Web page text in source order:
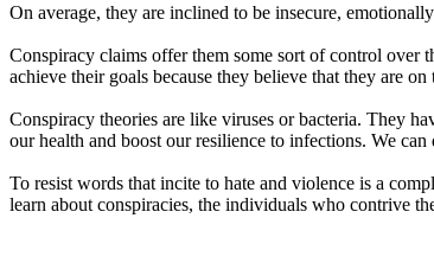
On average, they are inclined to be insecure,
Conspiracy claims offer them some sort of control over
achieve their goals because they believe that they are
Conspiracy theories are like viruses or bacteria. They
our health and boost our resilience to infections. We
To resist words that incite to hate and violence is a
learn about conspiracies, the individuals who contrive